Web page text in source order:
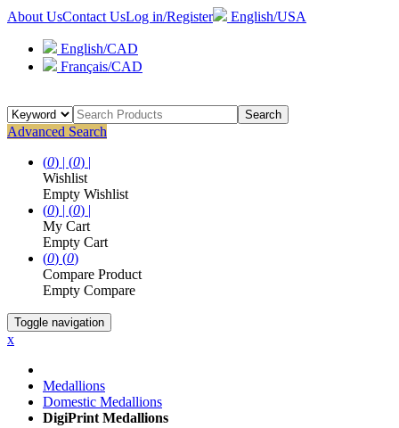
About UsContact UsLog in/Register English/USA
English/CAD
Français/CAD
Search
Advanced Search
(0) | (0) |
Wishlist
Empty Wishlist
(0) | (0) |
My Cart
Empty Cart
(0) (0)
Compare Product
Empty Compare
Toggle navigation
x
Medallions
Domestic Medallions
DigiPrint Medallions